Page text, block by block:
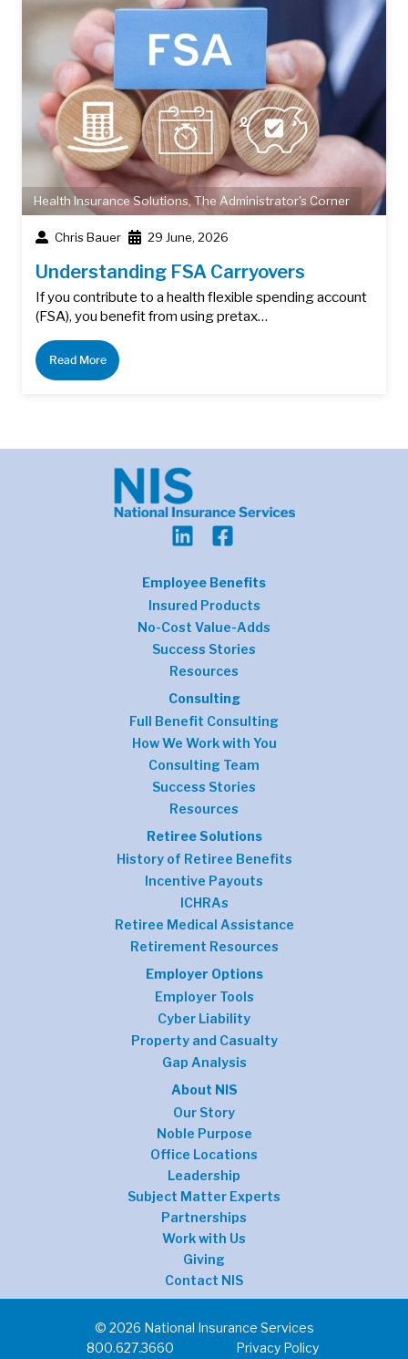
Health Insurance Solutions,The Administrator's Corner
Chris Bauer 29 June, 2026
Understanding FSA Carryovers
If you contribute to a health flexible spending account
(FSA), you benefit from using pretax…
Read More
Employee Benefits
Insured Products
No-Cost Value-Adds
Success Stories
Resources
Consulting
Full Benefit Consulting
How We Work with You
Consulting Team
Success Stories
Resources
Retiree Solutions
History of Retiree Benefits
Incentive Payouts
ICHRAs
Retiree Medical Assistance
Retirement Resources
Employer Options
Employer Tools
Cyber Liability
Property and Casualty
Gap Analysis
About NIS
Our Story
Noble Purpose
Office Locations
Leadership
Subject Matter Experts
Partnerships
Work with Us
Giving
Contact NIS
© 2026 National Insurance Services
800.627.3660
Privacy Policy